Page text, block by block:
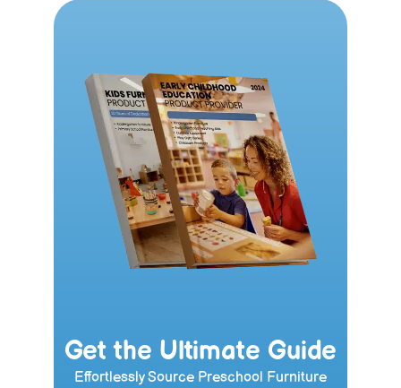
Get the Ultimate Guide
Effortlessly Source Preschool Furniture